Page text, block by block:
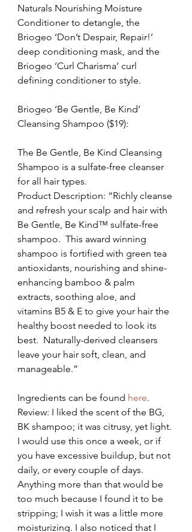
Naturals Nourishing Moisture
Conditioner to detangle, the
Briogeo ‘Don’t Despair, Repair!’
deep conditioning mask, and the
Briogeo ‘Curl Charisma’ curl
defining conditioner to style.
Briogeo ‘Be Gentle, Be Kind’
Cleansing Shampoo ($19):
The Be Gentle, Be Kind Cleansing
Shampoo is a sulfate-free cleanser
for all hair types.
Product Description: “Richly cleanse
and refresh your scalp and hair with
Be Gentle, Be Kind™ sulfate-free
shampoo.  This award winning
shampoo is fortified with green tea
antioxidants, nourishing and shine-
enhancing bamboo & palm
extracts, soothing aloe, and
vitamins B5 & E to give your hair the
healthy boost needed to look its
best.  Naturally-derived cleansers
leave your hair soft, clean, and
manageable.”
Ingredients can be found here.
Review: I liked the scent of the BG,
BK shampoo; it was citrusy, yet light.
I would use this once a week, or if
you have excessive buildup, but not
daily, or every couple of days.
Anything more than that would be
too much because I found it to be
stripping; I wish it was a little more
moisturizing. I also noticed that I